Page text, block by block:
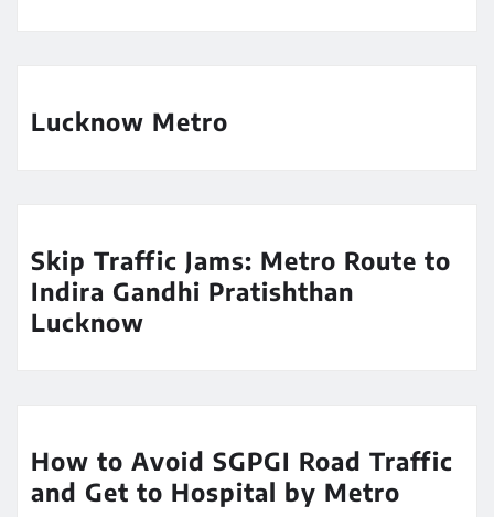
Lucknow Metro
Skip Traffic Jams: Metro Route to
Indira Gandhi Pratishthan
Lucknow
How to Avoid SGPGI Road Traffic
and Get to Hospital by Metro